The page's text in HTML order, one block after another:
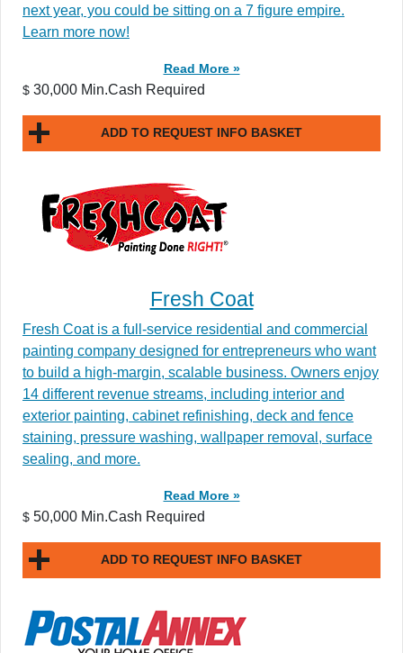
next year, you could be sitting on a 7 figure empire.
Learn more now!
Read More »
$ 30,000 Min.Cash Required
ADD TO REQUEST INFO BASKET
Fresh Coat
Fresh Coat is a full-service residential and commercial
painting company designed for entrepreneurs who want
to build a high-margin, scalable business. Owners enjoy
14 different revenue streams, including interior and
exterior painting, cabinet refinishing, deck and fence
staining, pressure washing, wallpaper removal, surface
sealing, and more.
Read More »
$ 50,000 Min.Cash Required
ADD TO REQUEST INFO BASKET